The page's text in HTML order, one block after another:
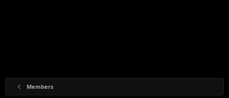
Members